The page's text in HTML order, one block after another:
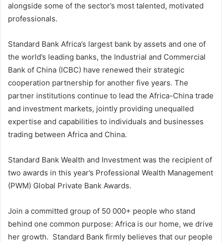
alongside some of the sector’s most talented, motivated
professionals.
Standard Bank Africa’s largest bank by assets and one of
the world’s leading banks, the Industrial and Commercial
Bank of China (ICBC) have renewed their strategic
cooperation partnership for another five years. The
partner institutions continue to lead the Africa-China trade
and investment markets, jointly providing unequalled
expertise and capabilities to individuals and businesses
trading between Africa and China.
Standard Bank Wealth and Investment was the recipient of
two awards in this year’s Professional Wealth Management
(PWM) Global Private Bank Awards.
Join a committed group of 50 000+ people who stand
behind one common purpose: Africa is our home, we drive
her growth. Standard Bank firmly believes that our people